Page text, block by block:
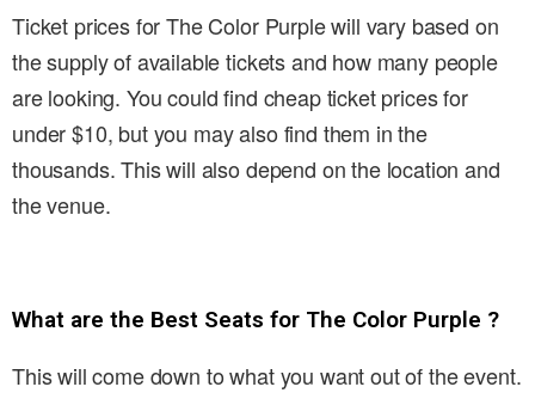
Ticket prices for The Color Purple will vary based on
the supply of available tickets and how many people
are looking. You could find cheap ticket prices for
under $10, but you may also find them in the
thousands. This will also depend on the location and
the venue.
What are the Best Seats for The Color Purple ?
This will come down to what you want out of the event.